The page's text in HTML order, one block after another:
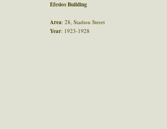
Efesios Building
Area: 28, Stadiou Street
Year: 1923-1928